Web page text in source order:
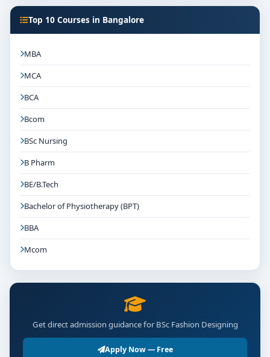
Top 10 Courses in Bangalore
MBA
MCA
BCA
Bcom
BSc Nursing
B Pharm
BE/B.Tech
Bachelor of Physiotherapy (BPT)
BBA
Mcom
Get direct admission guidance for BSc Fashion Designing
Apply Now — Free